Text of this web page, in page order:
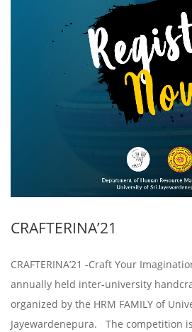
CRAFTERINA’21
CRAFTERINA’21 -Craft Your
annually held inter-university
organized by the HRM FAMILY of
Jayewardenepura. The competition